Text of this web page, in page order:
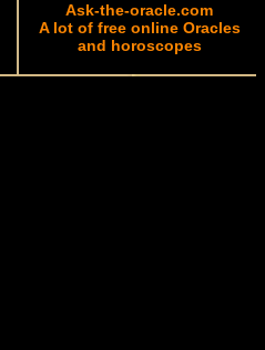
Ask-the-oracle.com
A lot of free online Oracles
and horoscopes